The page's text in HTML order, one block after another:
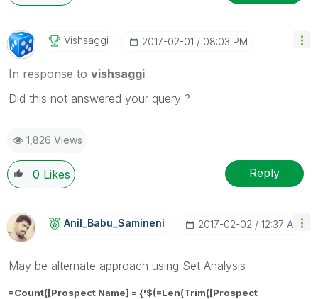
Vishsaggi ‎2017-02-01 08:03 PM
In response to vishsaggi
Did this not answered your query ?
1,826 Views
0 Likes Reply
Anil_Babu_SaminEni ‎2017-02-02 12:37 AM
May be alternate approach using Set Analysis
=Count([Prospect Name] = {'$(=Len(Trim([Prospect